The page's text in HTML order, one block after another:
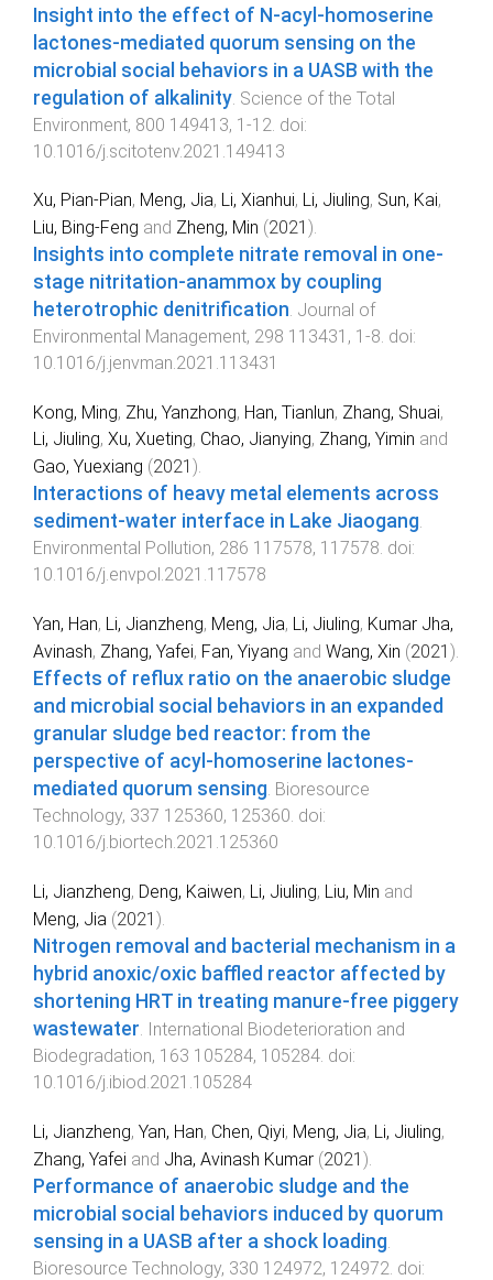
Insight into the effect of N-acyl-homoserine
lactones-mediated quorum sensing on the
microbial social behaviors in a UASB with the
regulation of alkalinity Science of the Total
Environment, 800 149413, 1 -12 . doi:
10.1016/j.scitotenv.2021.149413
Xu, Pian-Pian, Meng, Jia, Li, Xianhui, Li, Jiuling, Sun, Kai,
Liu, Bing-Feng and Zheng, Min (2021 ).
Insights into complete nitrate removal in one-
stage nitritation-anammox by coupling
heterotrophic denitrification. Journal of
Environmental Management, 298 113431 , 1 -8. doi:
10.1016/j.jenvman.2021.113431
Kong, Ming, Zhu, Yanzhong, Han, Tianlun, Zhang, Shuai,
Li, Jiuling, Xu, Xueting, Chao, Jianying, Zhang, Yimin and
Gao, Yuexiang (2021 ).
Interactions of heavy metal elements across
sediment-water interface in Lake Jiaogang.
Environmental Pollution, 286 117578, 117578. doi:
10.1016/j.envpol.2021.117578
Yan, Han, Li, Jianzheng, Meng, Jia, Li, Jiuling, Kumar Jha,
Avinash, Zhang, Yafei, Fan, Yiyang and Wang, Xin (2021 ).
Effects of reflux ratio on the anaerobic sludge
and microbial social behaviors in an expanded
granular sludge bed reactor: from the
perspective of acyl-homoserine lactones-
mediated quorum sensing. Bioresource
Technology, 337 125360, 125360. doi:
10.1016/j.biortech.2021.125360
Li, Jianzheng, Deng, Kaiwen, Li, Jiuling, Liu, Min and
Meng, Jia (2021 ).
Nitrogen removal and bacterial mechanism in a
hybrid anoxic/oxic baffled reactor affected by
shortening HRT in treating manure-free piggery
wastewater. International Biodeterioration and
Biodegradation, 163 105284, 105284. doi:
10.1016/j.ibiod.2021.105284
Li, Jianzheng, Yan, Han, Chen, Qiyi, Meng, Jia, Li, Jiuling,
Zhang, Yafei and Jha, Avinash Kumar (2021 ).
Performance of anaerobic sludge and the
microbial social behaviors induced by quorum
sensing in a UASB after a shock loading
Bioresource Technology, 330 124972, 124972 . doi: